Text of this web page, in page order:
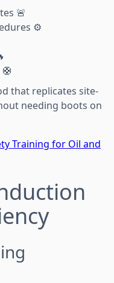
🚨
⚙️
that replicates site-
needing boots on
Training for Oil and